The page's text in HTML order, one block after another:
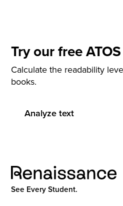
Try our free
Calculate the readability
books.
Analyze text
See Every Student.